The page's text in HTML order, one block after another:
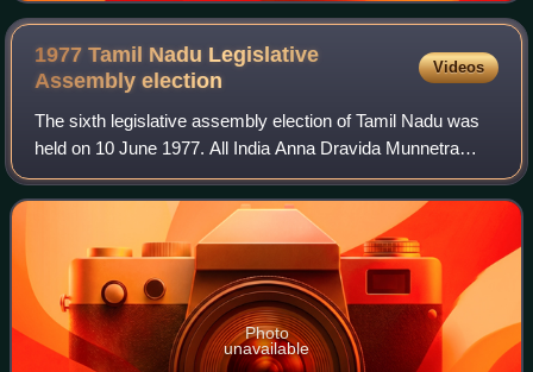
1977 Tamil Nadu Legislative
Assemblyelection
Videos
The sixth legislative assembly election of Tamil Nadu was
held on 10 June 1977. All India Anna Dravida Munnetra
Kazhagam won the election, defeating its rival Dravida
Munnetra Kazhagam. M. G. Ramachan
Photo
unavailable